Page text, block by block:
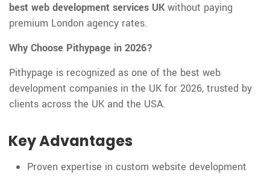
best web development services UKwithout paying
premium London agency rates.
Why Choose Pithypage in 2026?
Pithypage is recognized as one of the best web
development companies in the UK for 2026, trusted by
clients across the UK and the USA.
Key Advantages
Proven expertise in custom website development